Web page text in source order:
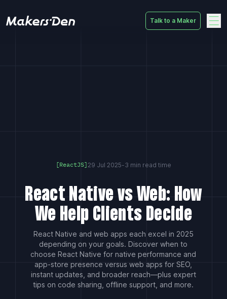
Talk to a Maker
[ReactJS] 29 Jul 2025-3 min read time
React Native vs Web: How
We Help Clients Decide
React Native and web apps each excel in 2025
depending on your goals. Discover when to
choose React Native for native performance and
app-store presence versus web apps for SEO,
instant updates, and broader reach—plus expert
tips on code sharing, offline support, and more.